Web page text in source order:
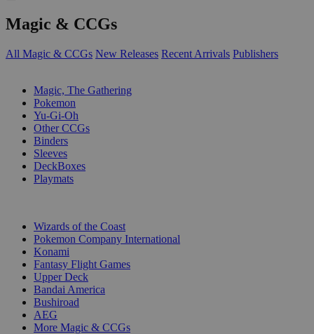
Magic & CCGs
All Magic & CCGs New Releases Recent Arrivals Publishers
Magic, The Gathering
Pokemon
Yu-Gi-Oh
Other CCGs
Binders
Sleeves
DeckBoxes
Playmats
Wizards of the Coast
Pokemon Company International
Konami
Fantasy Flight Games
Upper Deck
Bandai America
Bushiroad
AEG
More Magic & CCGs